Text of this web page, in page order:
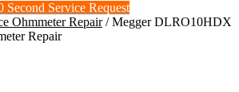
Second Service Request
Ohmmeter Repair/Megger DLRO10HDX
Repair